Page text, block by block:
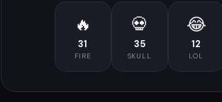
🔥
31
FIRE
💀
35
SKULL
😂
12
LOL